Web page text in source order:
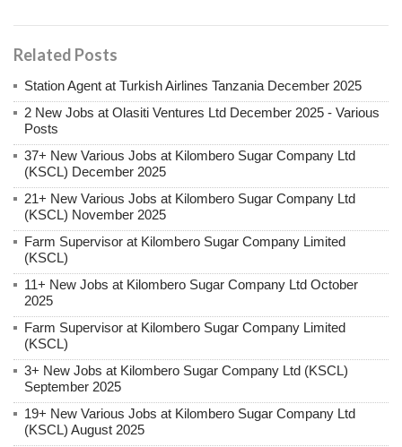
Related Posts
Station Agent at Turkish Airlines Tanzania December 2025
2 New Jobs at Olasiti Ventures Ltd December 2025 - Various
Posts
37+ New Various Jobs at Kilombero Sugar Company Ltd
(KSCL) December 2025
21+ New Various Jobs at Kilombero Sugar Company Ltd
(KSCL) November 2025
Farm Supervisor at Kilombero Sugar Company Limited
(KSCL)
11+ New Jobs at Kilombero Sugar Company Ltd October
2025
Farm Supervisor at Kilombero Sugar Company Limited
(KSCL)
3+ New Jobs at Kilombero Sugar Company Ltd (KSCL)
September 2025
19+ New Various Jobs at Kilombero Sugar Company Ltd
(KSCL) August 2025